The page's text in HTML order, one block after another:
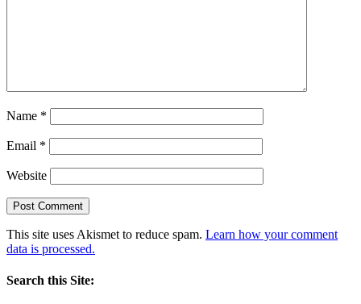
Name *
Email *
Website
This site uses Akismet to reduce spam. Learn how your comment
data is processed.
Search this Site: